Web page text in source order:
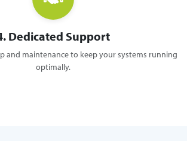
Dedicated Support
and maintenance to keep your systems running
optimally.